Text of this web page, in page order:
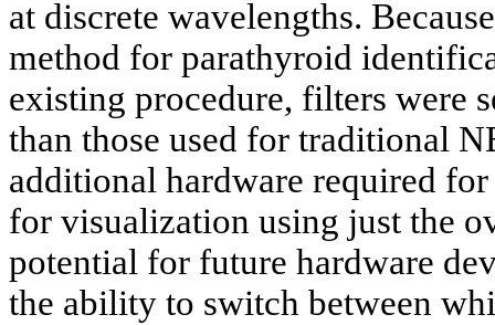
at discrete wavelengths.
method for parathyroid
existing procedure, filters were
than those used for traditional
additional hardware required
for visualization using just the
potential for future hardware
the ability to switch between